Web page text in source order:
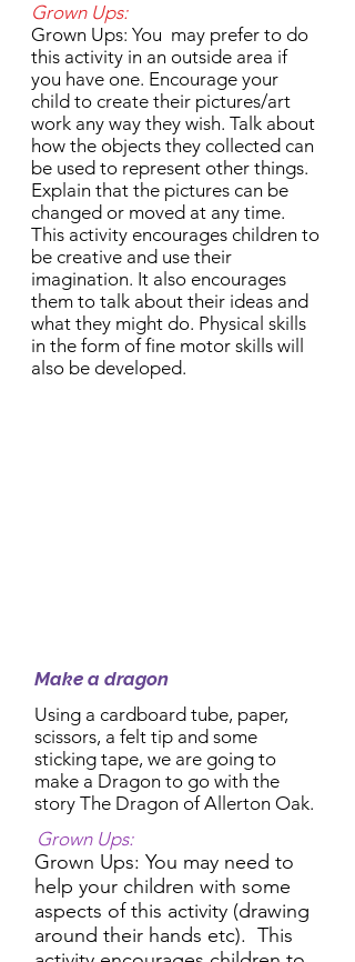
Grown Ups:
Grown Ups: You may prefer to do
this activity in an outside area if
you have one. Encourage your
child to create their pictures/art
work any way they wish. Talk about
how the objects they collected can
be used to represent other things.
Explain that the pictures can be
changed or moved at any time.
This activity encourages children to
be creative and use their
imagination. It also encourages
them to talk about their ideas and
what they might do. Physical skills
in the form of fine motor skills will
also be developed.
Make a dragon
Using a cardboard tube, paper,
scissors, a felt tip and some
sticking tape, we are going to
make a Dragon to go with the
story The Dragon of Allerton Oak.
Grown Ups:
Grown Ups: You may need to
help your children with some
aspects of this activity (drawing
around their hands etc). This